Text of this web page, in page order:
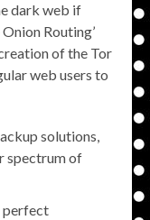
dark web if
Routing’
of the Tor
web users to
solutions,
spectrum of
perfect